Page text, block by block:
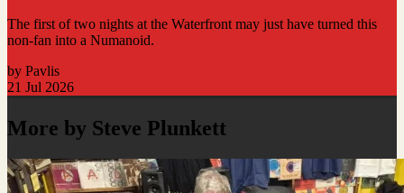
The first of two nights at the Waterfront may just have turned this
non-fan into a Numanoid.
by Pavlis
21 Jul 2026
More by Steve Plunkett